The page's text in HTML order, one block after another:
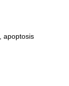
apoptosis